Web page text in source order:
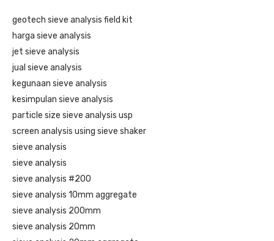
geotech sieve analysis field kit
harga sieve analysis
jet sieve analysis
jual sieve analysis
kegunaan sieve analysis
kesimpulan sieve analysis
particle size sieve analysis usp
screen analysis using sieve shaker
sieve analysis
sieve analysis
sieve analysis #200
sieve analysis 10mm aggregate
sieve analysis 200mm
sieve analysis 20mm